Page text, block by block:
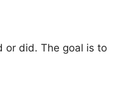
or did. The goal is to